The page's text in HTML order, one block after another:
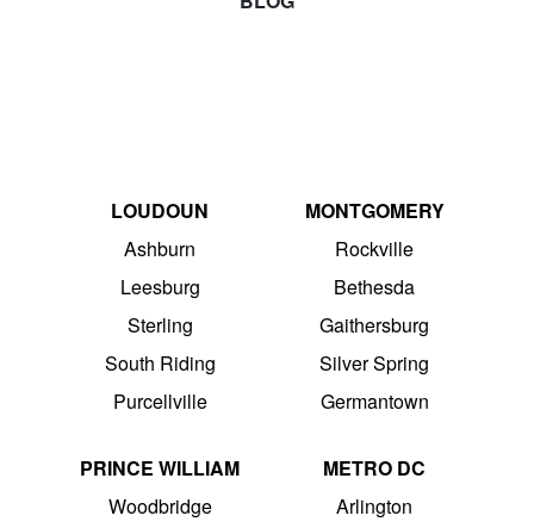
LOUDOUN
Ashburn
Leesburg
Sterling
South Riding
Purcellville
MONTGOMERY
Rockville
Bethesda
Gaithersburg
Silver Spring
Germantown
PRINCE WILLIAM
Woodbridge
METRO DC
Arlington